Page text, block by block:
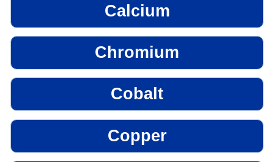
Calcium
Chromium
Cobalt
Copper